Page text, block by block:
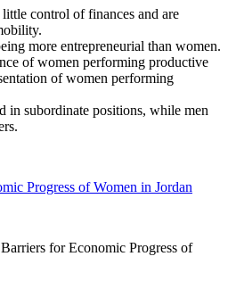
control of finances and are
more entrepreneurial than women.
of women performing productive
of women performing
in subordinate positions, while men
Progress of Women in Jordan
for Economic Progress of